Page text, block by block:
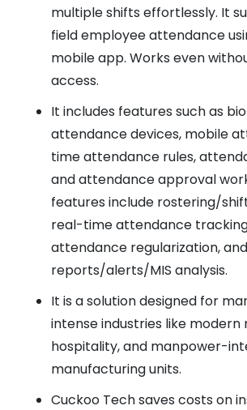
multiple shifts effortlessly. It
field employee attendance
mobile app. Works even
access.
It includes features such as
attendance devices, mobile
time attendance rules,
and attendance approval
features include rostering/
real-time attendance
attendance regularization,
reports/alerts/MIS analysis.
It is a solution designed for
intense industries like modern
hospitality, and manpower-
manufacturing units.
Cuckoo Tech saves costs on